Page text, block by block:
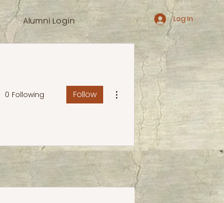
Alumni Login Log In
0 Following Follow
More actions